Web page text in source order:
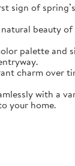
sign of
beauty
palette and
charm over
with a
your home.